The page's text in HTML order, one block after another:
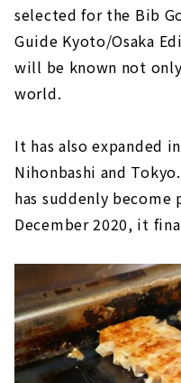
selected for the Bib
Guide Kyoto/Osaka
will be known not
world.
It has also expanded
Nihonbashi and
has suddenly
December 2020, it